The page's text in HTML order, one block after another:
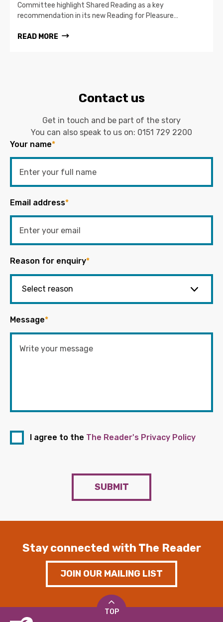
Committee highlight Shared Reading as a key
recommendation in its new Reading for Pleasure…
READ MORE
Contact us
Get in touch and be part of the story
You can also speak to us on: 0151 729 2200
Your name*
Email address*
Reason for enquiry*
Message*
I agree to the The Reader's Privacy Policy
SUBMIT
Stay connected with The Reader
JOIN OUR MAILING LIST
TOP